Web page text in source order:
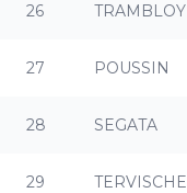
26 TRAMBLOY
27 POUSSIN
28 SEGATA
29 TERVISCHE